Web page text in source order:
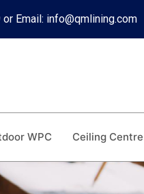
Email: info@qmlining.com
WPC Ceiling Centre